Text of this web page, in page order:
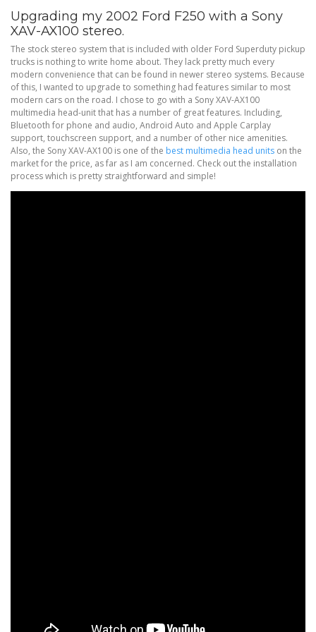
Upgrading my 2002 Ford F250 with a Sony
XAV-AX100 stereo.
The stock stereo system that is included with older Ford Superduty pickup
trucks is nothing to write home about. They lack pretty much every
modern convenience that can be found in newer stereo systems. Because
of this, I wanted to upgrade to something had features similar to most
modern cars on the road. I chose to go with a Sony XAV-AX100
multimedia head-unit that has a number of great features. Including,
Bluetooth for phone and audio, Android Auto and Apple Carplay
support, touchscreen support, and a number of other nice amenities.
Also, the Sony XAV-AX100 is one of the best multimedia head units on the
market for the price, as far as I am concerned. Check out the installation
process which is pretty straightforward and simple!